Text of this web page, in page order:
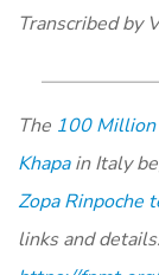
Transcribed by
The 100 Million
Khapain Italy
Zopa Rinpoche
links and